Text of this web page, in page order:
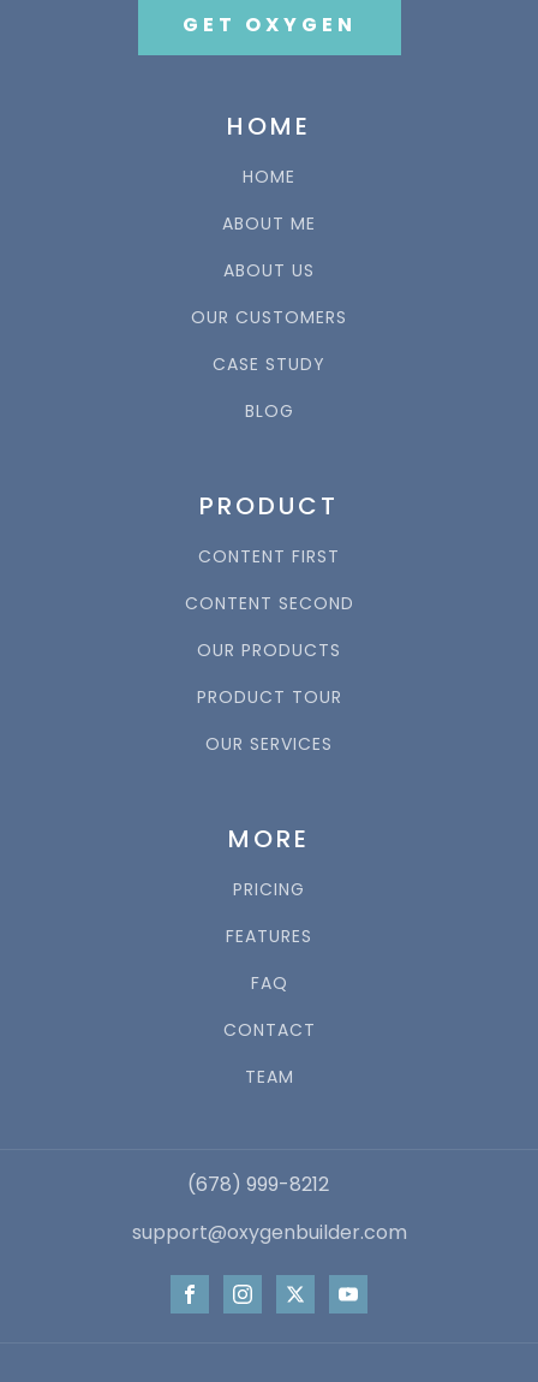
GET OXYGEN
HOME
HOME
ABOUT ME
ABOUT US
OUR CUSTOMERS
CASE STUDY
BLOG
PRODUCT
CONTENT FIRST
CONTENT SECOND
OUR PRODUCTS
PRODUCT TOUR
OUR SERVICES
MORE
PRICING
FEATURES
FAQ
CONTACT
TEAM
(678) 999-8212
support@oxygenbuilder.com